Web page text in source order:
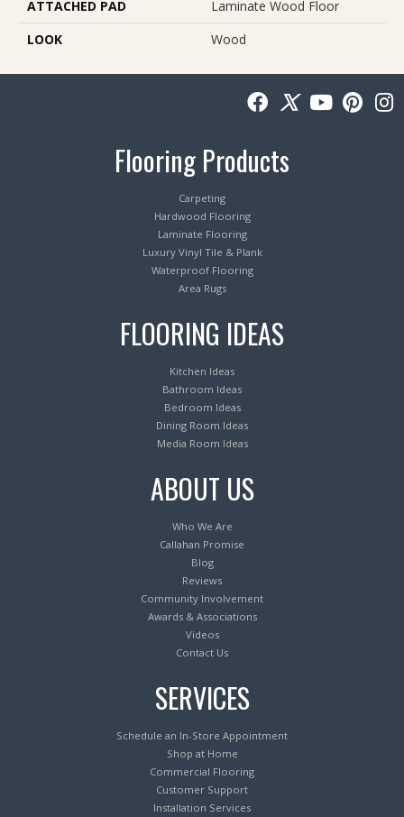
ATTACHED PAD
Laminate Wood Floor
LOOK
Wood
Flooring Products
Carpeting
Hardwood Flooring
Laminate Flooring
Luxury Vinyl Tile & Plank
Waterproof Flooring
Area Rugs
FLOORING IDEAS
Kitchen Ideas
Bathroom Ideas
Bedroom Ideas
Dining Room Ideas
Media Room Ideas
ABOUT US
Who We Are
Callahan Promise
Blog
Reviews
Community Involvement
Awards & Associations
Videos
Contact Us
SERVICES
Schedule an In-Store Appointment
Shop at Home
Commercial Flooring
Customer Support
Installation Services